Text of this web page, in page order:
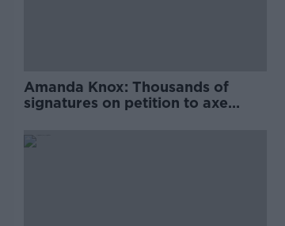
Amanda Knox: Thousands of
signatures on petition to axe